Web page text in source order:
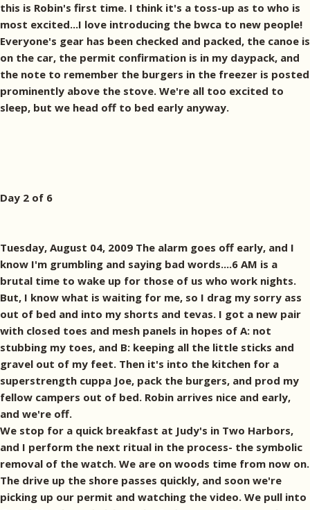
this is Robin's first time. I think it's a toss-up as to who is
most excited...I love introducing the bwca to new people!
Everyone's gear has been checked and packed, the canoe is
on the car, the permit confirmation is in my daypack, and
the note to remember the burgers in the freezer is posted
prominently above the stove. We're all too excited to
sleep, but we head off to bed early anyway.
Day 2 of 6
Tuesday, August 04, 2009 The alarm goes off early, and I
know I'm grumbling and saying bad words....6 AM is a
brutal time to wake up for those of us who work nights.
But, I know what is waiting for me, so I drag my sorry ass
out of bed and into my shorts and tevas. I got a new pair
with closed toes and mesh panels in hopes of A: not
stubbing my toes, and B: keeping all the little sticks and
gravel out of my feet. Then it's into the kitchen for a
superstrength cuppa Joe, pack the burgers, and prod my
fellow campers out of bed. Robin arrives nice and early,
and we're off.
We stop for a quick breakfast at Judy's in Two Harbors,
and I perform the next ritual in the process- the symbolic
removal of the watch. We are on woods time from now on.
The drive up the shore passes quickly, and soon we're
picking up our permit and watching the video. We pull into